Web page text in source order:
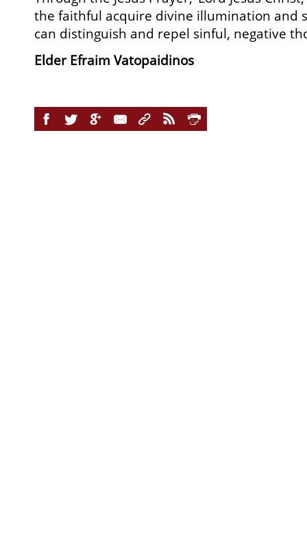
the faithful acquire divine illumination and
can distinguish and repel sinful, negative
Elder Efraim Vatopaidinos